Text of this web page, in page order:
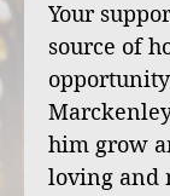
Your
source of
him grow
loving and